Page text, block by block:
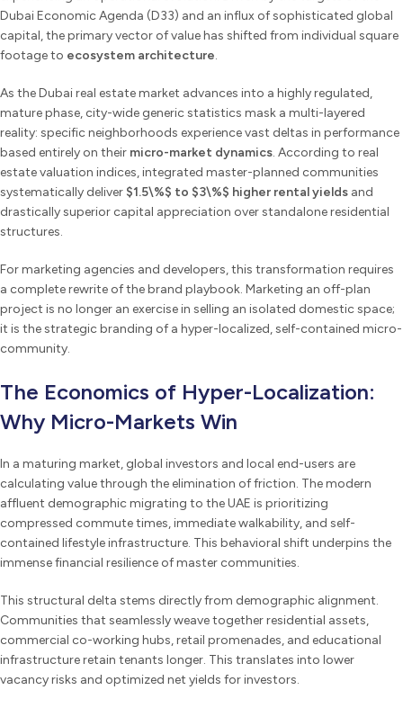
Dubai Economic Agenda (D33) and an influx of sophisticated global
capital, the primary vector of value has shifted from individual square
footage to ecosystem architecture.
As the Dubai real estate market advances into a highly regulated,
mature phase, city-wide generic statistics mask a multi-layered
reality: specific neighborhoods experience vast deltas in performance
based entirely on their micro-market dynamics. According to real
estate valuation indices, integrated master-planned communities
systematically deliver $1.5\%$ to $3\%$ higher rental yields and
drastically superior capital appreciation over standalone residential
structures.
For marketing agencies and developers, this transformation requires
a complete rewrite of the brand playbook. Marketing an off-plan
project is no longer an exercise in selling an isolated domestic space;
it is the strategic branding of a hyper-localized, self-contained micro-
community.
The Economics of Hyper-Localization:
Why Micro-Markets Win
In a maturing market, global investors and local end-users are
calculating value through the elimination of friction. The modern
affluent demographic migrating to the UAE is prioritizing
compressed commute times, immediate walkability, and self-
contained lifestyle infrastructure. This behavioral shift underpins the
immense financial resilience of master communities.
This structural delta stems directly from demographic alignment.
Communities that seamlessly weave together residential assets,
commercial co-working hubs, retail promenades, and educational
infrastructure retain tenants longer. This translates into lower
vacancy risks and optimized net yields for investors.